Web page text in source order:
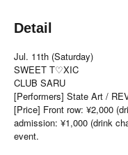
Detail
Jul. 11th (Saturday)
SWEET T♡XIC
CLUB SARU
[Performers] State Art /
[Price] Front row: ¥2,000
admission: ¥1,000 (drink
event.